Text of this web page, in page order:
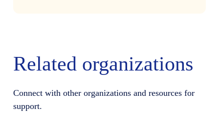
Related organizations
Connect with other organizations and resources for
support.